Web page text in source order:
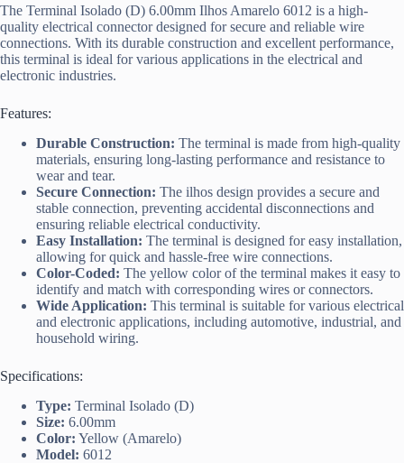
The Terminal Isolado (D) 6.00mm Ilhos Amarelo 6012 is a high-
quality electrical connector designed for secure and reliable wire
connections. With its durable construction and excellent performance,
this terminal is ideal for various applications in the electrical and
electronic industries.
Features:
Durable Construction: The terminal is made from high-quality
materials, ensuring long-lasting performance and resistance to
wear and tear.
Secure Connection: The ilhos design provides a secure and
stable connection, preventing accidental disconnections and
ensuring reliable electrical conductivity.
Easy Installation: The terminal is designed for easy installation,
allowing for quick and hassle-free wire connections.
Color-Coded: The yellow color of the terminal makes it easy to
identify and match with corresponding wires or connectors.
Wide Application: This terminal is suitable for various electrical
and electronic applications, including automotive, industrial, and
household wiring.
Specifications:
Type: Terminal Isolado (D)
Size: 6.00mm
Color: Yellow (Amarelo)
Model: 6012